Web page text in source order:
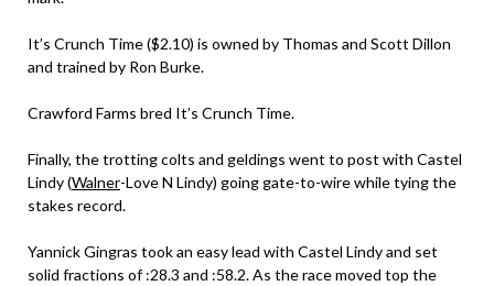
It’s Crunch Time ($2.10) is owned by Thomas and Scott Dillon
and trained by Ron Burke.
Crawford Farms bred It’s Crunch Time.
Finally, the trotting colts and geldings went to post with Castel
Lindy (Walner-Love N Lindy) going gate-to-wire while tying the
stakes record.
Yannick Gingras took an easy lead with Castel Lindy and set
solid fractions of :28.3 and :58.2. As the race moved top the